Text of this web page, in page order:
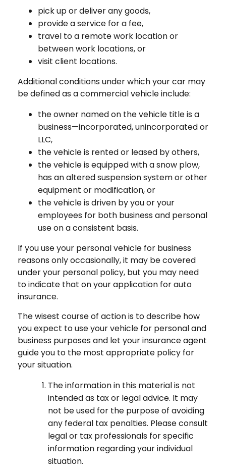
pick up or deliver any goods,
provide a service for a fee,
travel to a remote work location or
between work locations, or
visit client locations.
Additional conditions under which your car may
be defined as a commercial vehicle include:
the owner named on the vehicle title is a
business—incorporated, unincorporated or
LLC,
the vehicle is rented or leased by others,
the vehicle is equipped with a snow plow,
has an altered suspension system or other
equipment or modification, or
the vehicle is driven by you or your
employees for both business and personal
use on a consistent basis.
If you use your personal vehicle for business
reasons only occasionally, it may be covered
under your personal policy, but you may need
to indicate that on your application for auto
insurance.
The wisest course of action is to describe how
you expect to use your vehicle for personal and
business purposes and let your insurance agent
guide you to the most appropriate policy for
your situation.
The information in this material is not
intended as tax or legal advice. It may
not be used for the purpose of avoiding
any federal tax penalties. Please consult
legal or tax professionals for specific
information regarding your individual
situation.